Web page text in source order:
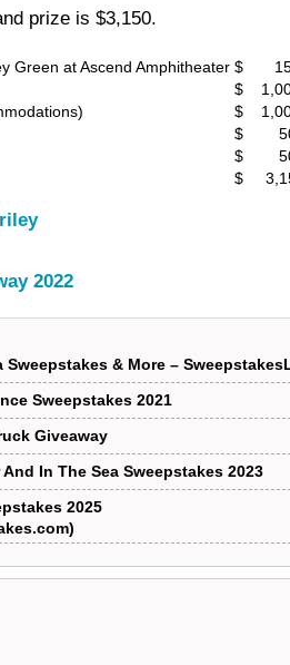
prize is $3,150.
Green at Ascend Amphitheater $
$
$
$
$
$
2022
& More –
Sweepstakes 2021
Giveaway
In The Sea Sweepstakes 2023
2025